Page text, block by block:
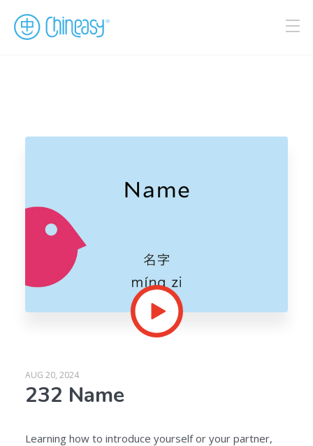
AUG 20, 2024
232 Name
Learning how to introduce yourself or your partner,